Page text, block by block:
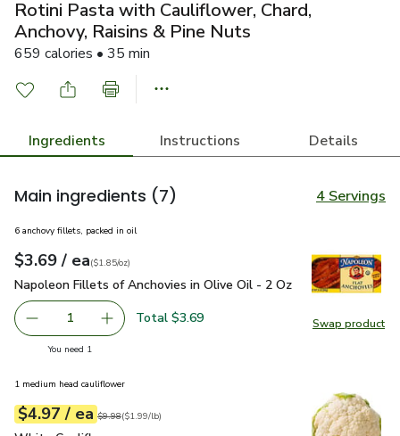
Rotini Pasta with Cauliflower, Chard,
Anchovy, Raisins & Pine Nuts
659 calories • 35 min
Ingredients Instructions Details
Main ingredients (7) 4 Servings
Swap product
Swap
6 anchovy fillets, packed in oil
Your price$3.69
$3.69 / eaeach
$1.85perounce
($1.85/oz)
Napoleon Fillets of Anchovies in Olive Oil - 2 Oz$3.69
Napoleon Fillets of Anchovies in Olive Oil - 2 Oz
Remove Napoleon Fillets of Anchovies in Olive Oil - 2 Oz
1 Add one, Napoleon Fillets of Anchovies in
Total $3.69
You need 1
1 medium head cauliflower
Your price$4.97
$4.97 / eaeach
Original price$9.98
$9.98
$1.99perlb ($1.99/lb)